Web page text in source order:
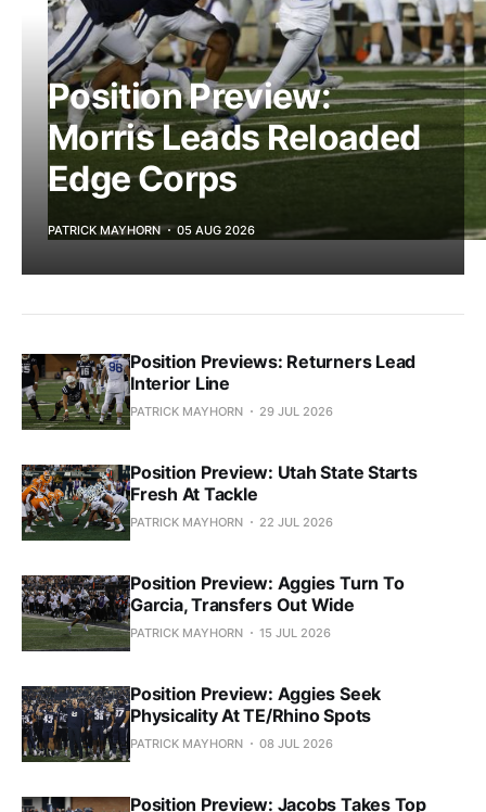
Position Preview:
Morris Leads Reloaded
Edge Corps
PATRICK MAYHORN 05 AUG 2026
Position Previews: Returners Lead
Interior Line
PATRICK MAYHORN 29 JUL 2026
Position Preview: Utah State Starts
Fresh At Tackle
PATRICK MAYHORN 22 JUL 2026
Position Preview: Aggies Turn To
Garcia, Transfers Out Wide
PATRICK MAYHORN 15 JUL 2026
Position Preview: Aggies Seek
Physicality At TE/Rhino Spots
PATRICK MAYHORN 08 JUL 2026
Position Preview: Jacobs Takes Top